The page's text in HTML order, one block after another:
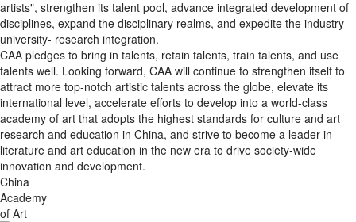
artists", strengthen its talent pool, advance integrated development of
disciplines, expand the disciplinary realms, and expedite the industry-
university- research integration.
CAA pledges to bring in talents, retain talents, train talents, and use
talents well. Looking forward, CAA will continue to strengthen itself to
attract more top-notch artistic talents across the globe, elevate its
international level, accelerate efforts to develop into a world-class
academy of art that adopts the highest standards for culture and art
research and education in China, and strive to become a leader in
literature and art education in the new era to drive society-wide
innovation and development.
China
Academy
of Art